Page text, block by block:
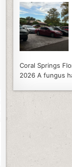
Coral Springs
2026 A fungus